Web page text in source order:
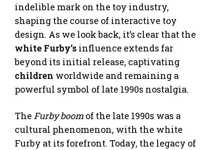
indelible mark on the toy industry,
shaping the course of interactive toy
design. As we look back, it’s clear that the
white Furby’s influence extends far
beyond its initial release, captivating
children worldwide and remaining a
powerful symbol of late 1990s nostalgia.
The Furby boom of the late 1990s was a
cultural phenomenon, with the white
Furby at its forefront. Today, the legacy of